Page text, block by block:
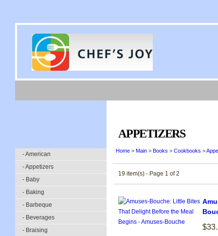
- American
- Appetizers
- Baby
- Baking
- Barbeque
- Beverages
- Braising
APPETIZERS
Home > Main > Books > Cookbooks >
19 item(s) - Page 1 of 2